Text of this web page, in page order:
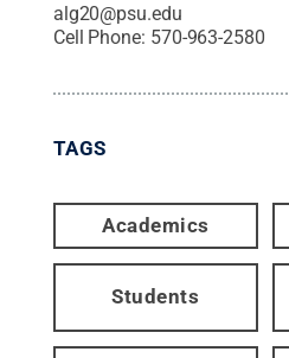
alg20@psu.edu
Cell Phone: 570-963-2580
TAGS
Academics
Students